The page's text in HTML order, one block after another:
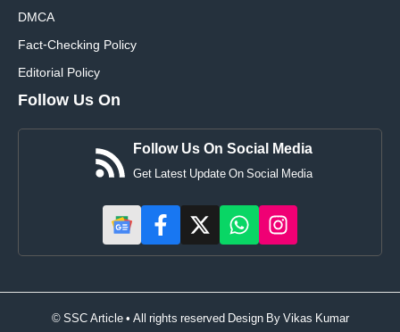
DMCA
Fact-Checking Policy
Editorial Policy
Follow Us On
Follow Us On Social Media
Get Latest Update On Social Media
© SSC Article • All rights reserved Design ByVikas Kumar